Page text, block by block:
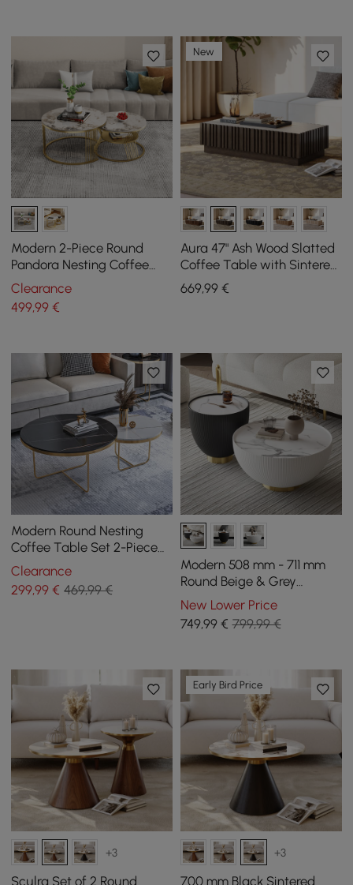
Modern 2-Piece Round
Pandora Nesting Coffee
Table Set with Sintered
Stone Top
Clearance
499,99 €
New
Aura 47" Ash Wood Slatted
Coffee Table with Sintered
Stone Top
669,99€
Modern Round Nesting
Coffee Table Set 2-Piece
Black and White Stone Top
Gold Base
Clearance
299,99 € 469,99 €
Modern 508 mm - 711 mm
Round Beige & Grey
Sintered Stone Leather
Drum Coffee Table Set
New Lower Price
749,99€ 799,99 €
+3
Sculra Set of 2 Round
Early Bird Price
+3
700 mm Black Sintered